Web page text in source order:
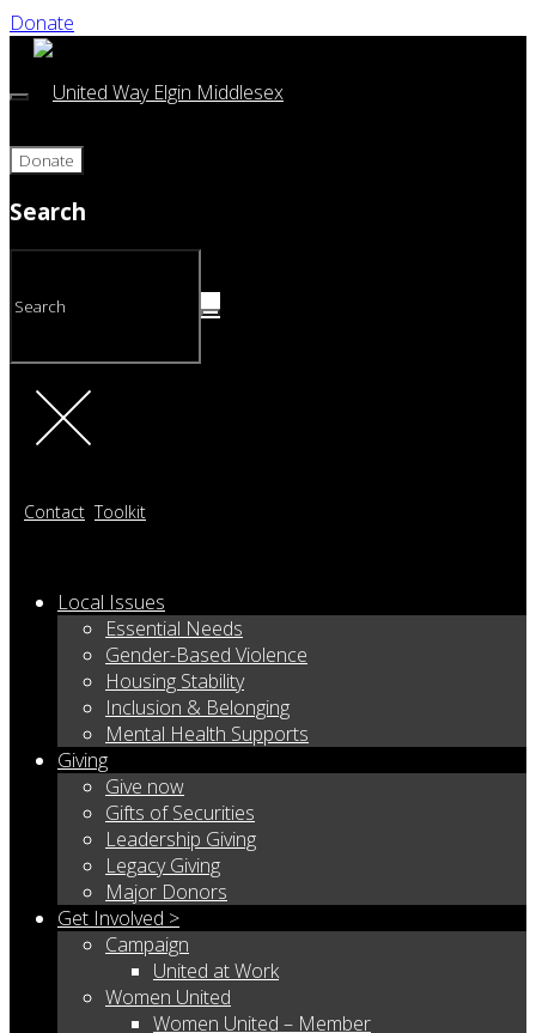
Donate
Donate
Search
Contact Toolkit
Local Issues
Essential Needs
Gender-Based Violence
Housing Stability
Inclusion & Belonging
Mental Health Supports
Giving
Give now
Gifts of Securities
Leadership Giving
Legacy Giving
Major Donors
Get Involved >
Campaign
United at Work
Women United
Women United – Member